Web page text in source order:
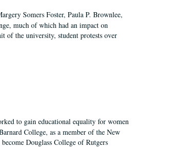
Somers Foster, Paula P. Brownlee,
much of which had an impact on
of the university, student protests over
to gain educational equality for women
College, as a member of the New
Douglass College of Rutgers